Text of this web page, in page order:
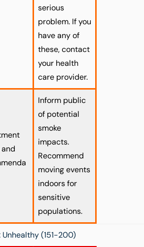
serious
problem. If you
have any of
these, contact
your health
care provider.
Inform public
of potential
smoke
impacts.
Recommend
moving events
indoors for
sensitive
populations.
(151-200)